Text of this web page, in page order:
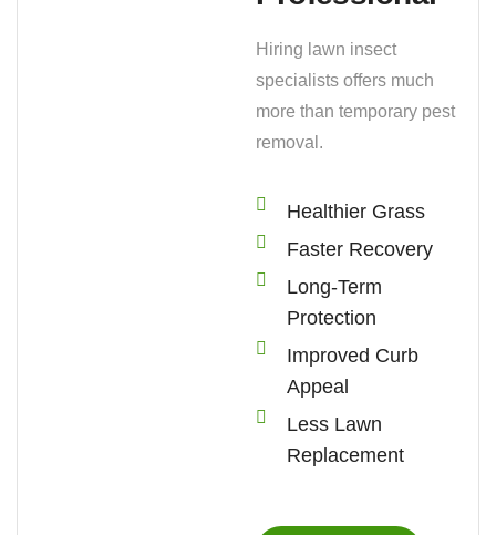
Hiring lawn insect
specialists offers much
more than temporary pest
removal.
Healthier Grass
Faster Recovery
Long-Term
Protection
Improved Curb
Appeal
Less Lawn
Replacement